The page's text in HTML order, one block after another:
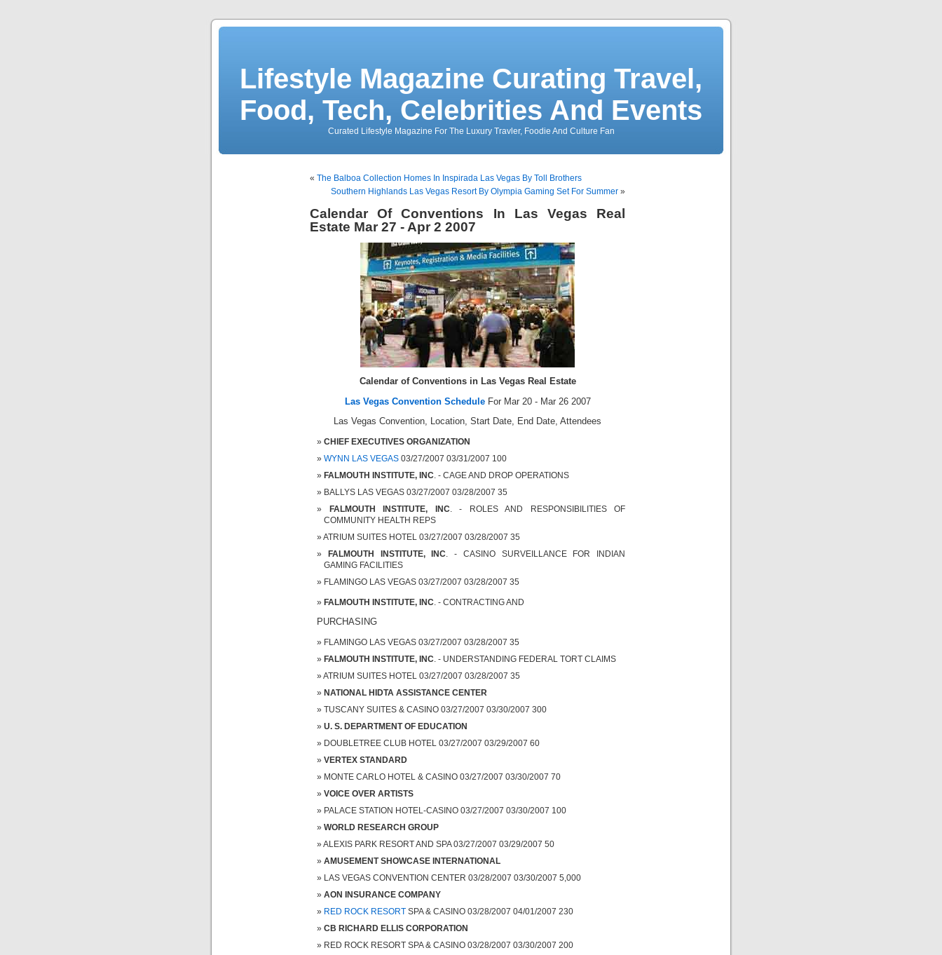
Lifestyle Magazine Curating Travel,
Food, Tech, Celebrities And Events
Curated Lifestyle Magazine For The Luxury Travler, Foodie And Culture Fan
« The Balboa Collection Homes In Inspirada Las Vegas By Toll Brothers
Southern Highlands Las Vegas Resort By Olympia Gaming Set For Summer »
Calendar Of Conventions In Las Vegas Real
Estate Mar 27 - Apr 2 2007
Calendar of Conventions in Las Vegas Real Estate
Las Vegas Convention ScheduleFor Mar 20 - Mar 26 2007
Las Vegas Convention, Location, Start Date, End Date, Attendees
CHIEF EXECUTIVES ORGANIZATION
WYNN LAS VEGAS 03/27/2007 03/31/2007 100
FALMOUTH INSTITUTE, INC. - CAGE AND DROP OPERATIONS
BALLYS LAS VEGAS 03/27/2007 03/28/2007 35
FALMOUTH INSTITUTE, INC. - ROLES AND RESPONSIBILITIES OF
COMMUNITY HEALTH REPS
ATRIUM SUITES HOTEL 03/27/2007 03/28/2007 35
FALMOUTH INSTITUTE, INC. - CASINO SURVEILLANCE FOR INDIAN
GAMING FACILITIES
FLAMINGO LAS VEGAS 03/27/2007 03/28/2007 35
FALMOUTH INSTITUTE, INC . - CONTRACTING AND
PURCHASING
FLAMINGO LAS VEGAS 03/27/2007 03/28/2007 35
FALMOUTH INSTITUTE, INC . - UNDERSTANDING FEDERAL TORT CLAIMS
ATRIUM SUITES HOTEL 03/27/2007 03/28/2007 35
NATIONAL HIDTA ASSISTANCE CENTER
TUSCANY SUITES & CASINO 03/27/2007 03/30/2007 300
U. S. DEPARTMENT OF EDUCATION
DOUBLETREE CLUB HOTEL 03/27/2007 03/29/2007 60
VERTEX STANDARD
MONTE CARLO HOTEL & CASINO 03/27/2007 03/30/2007 70
VOICE OVER ARTISTS
PALACE STATION HOTEL-CASINO 03/27/2007 03/30/2007 100
WORLD RESEARCH GROUP
ALEXIS PARK RESORT AND SPA 03/27/2007 03/29/2007 50
AMUSEMENT SHOWCASE INTERNATIONAL
LAS VEGAS CONVENTION CENTER 03/28/2007 03/30/2007 5,000
AON INSURANCE COMPANY
RED ROCK RESORT SPA & CASINO 03/28/2007 04/01/2007 230
CB RICHARD ELLIS CORPORATION
RED ROCK RESORT SPA & CASINO 03/28/2007 03/30/2007 200